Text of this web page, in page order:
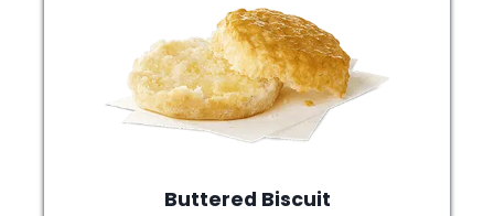
Buttered Biscuit